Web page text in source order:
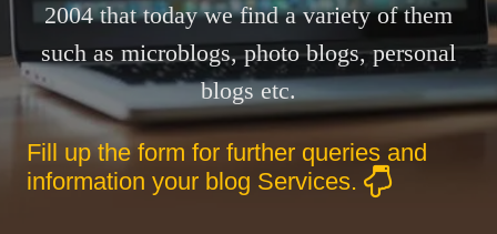
2004 that today we find a variety of them
such as microblogs, photo blogs, personal
blogs etc.
Fill up the form for further queries and
information your blog Services.